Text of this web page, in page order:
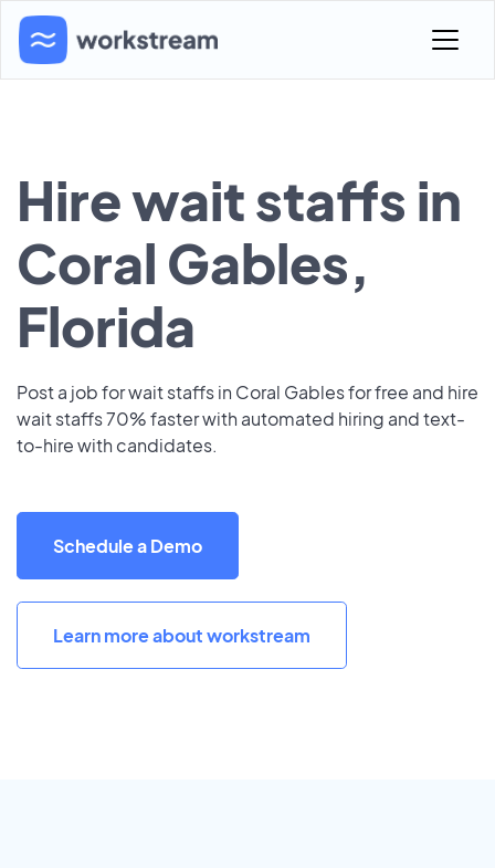
Hire wait staffs in
Coral Gables,
Florida
Post a job for wait staffs in Coral Gables for free and hire
wait staffs 70% faster with automated hiring and text-
to-hire with candidates.
Schedule a Demo
Learn more about workstream